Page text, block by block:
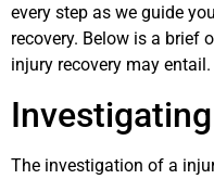
every step as we guide
recovery. Below is a brief
injury recovery may entail.
The investigation of a